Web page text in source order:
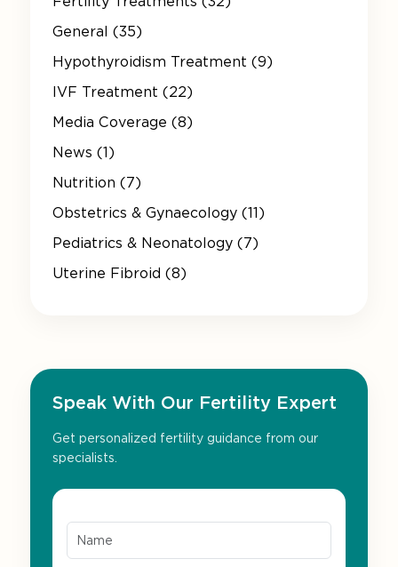
General (35)
Hypothyroidism Treatment (9)
IVF Treatment (22)
Media Coverage (8)
News (1)
Nutrition (7)
Obstetrics & Gynaecology (11)
Pediatrics & Neonatology (7)
Uterine Fibroid (8)
Speak With Our Fertility Expert
Get personalized fertility guidance from our
specialists.